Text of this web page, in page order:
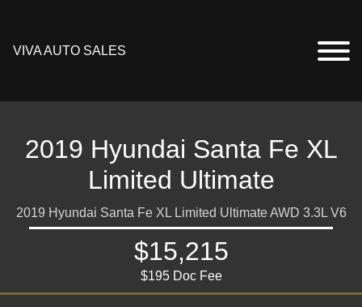
VIVA AUTO SALES
2019 Hyundai Santa Fe XL
Limited Ultimate
2019 Hyundai Santa Fe XL Limited Ultimate AWD 3.3L V6
$15,215
$195 Doc Fee